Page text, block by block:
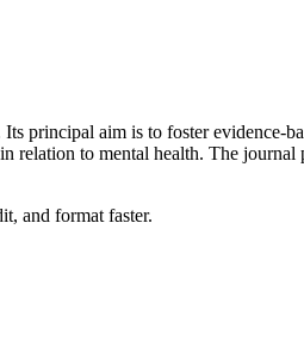
principal aim is to foster evidence-
relation to mental health. The
and format faster.